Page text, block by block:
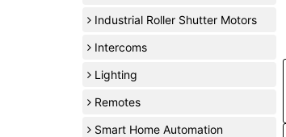
Industrial Roller Shutter Motors
Intercoms
Lighting
Remotes
Smart Home Automation